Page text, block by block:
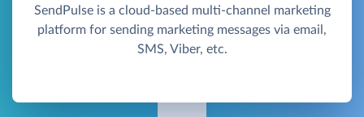
SendPulse is a cloud-based multi-channel marketing
platform for sending marketing messages via email,
SMS, Viber, etc.